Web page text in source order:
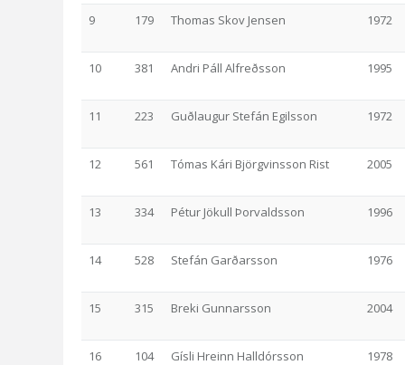
9 179 Thomas Skov Jensen 1972
10 381 Andri Páll Alfreðsson 1995
11 223 Guðlaugur Stefán Egilsson 1972
12 561 Tómas Kári Björgvinsson Rist 2005
13 334 Pétur Jökull Þorvaldsson 1996
14 528 Stefán Garðarsson 1976
15 315 Breki Gunnarsson 2004
16 104 Gísli Hreinn Halldórsson 1978